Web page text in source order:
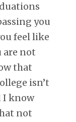
you
feel like
are not
that
isn’t
I know
not